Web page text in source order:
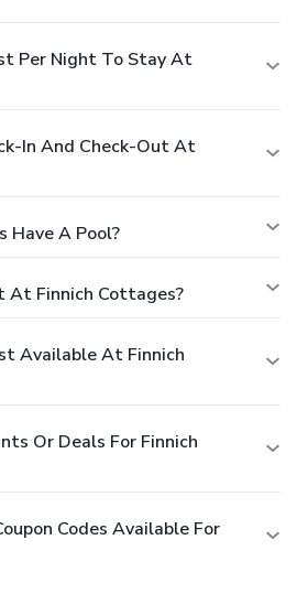
Per Night To Stay At
In And Check-Out At
Have A Pool?
At Finnich Cottages?
Available At Finnich
Or Deals For Finnich
Codes Available For